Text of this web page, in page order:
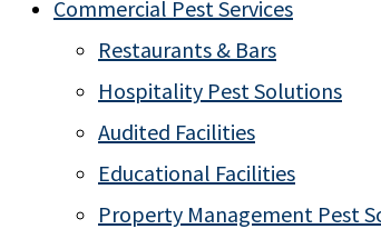
Commercial Pest Services
Restaurants & Bars
Hospitality Pest Solutions
Audited Facilities
Educational Facilities
Property Management Pest